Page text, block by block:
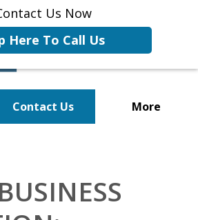
Us Now
Here To Call Us
Contact Us More